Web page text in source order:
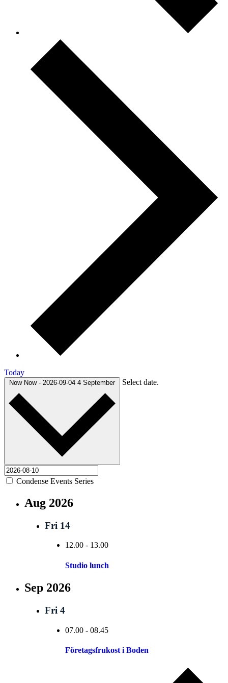
Today
Now Now - 2026-09-04 4 September Select date.
Condense Events Series
Aug 2026
Fri 14
12.00 - 13.00
Studio lunch
Sep 2026
Fri 4
07.00 - 08.45
Företagsfrukost i Boden